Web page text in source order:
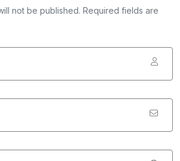
not be published. Required fields are